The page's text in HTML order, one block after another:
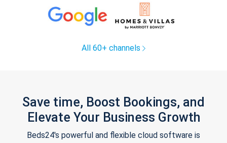
All 60+ channels
Save time, Boost Bookings, and
Elevate Your Business Growth
Beds24's powerful and flexible cloud software is